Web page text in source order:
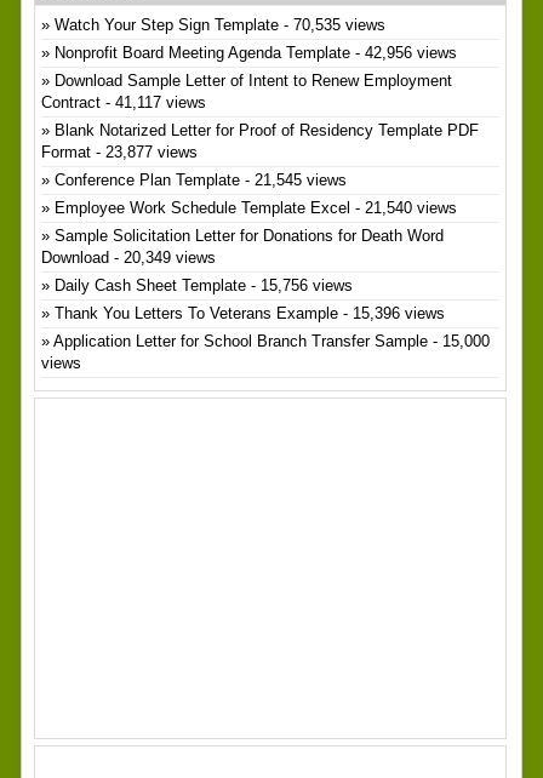
Watch Your Step Sign Template- 70,535 views
Nonprofit Board Meeting Agenda Template- 42,956 views
Download Sample Letter of Intent to Renew Employment
Contract- 41,117 views
Blank Notarized Letter for Proof of Residency Template PDF
Format- 23,877 views
Conference Plan Template- 21,545 views
Employee Work Schedule Template Excel - 21,540 views
Sample Solicitation Letter for Donations for Death Word
Download - 20,349 views
Daily Cash Sheet Template- 15,756 views
Thank You Letters To Veterans Example- 15,396 views
Application Letter for School Branch Transfer Sample- 15,000
views